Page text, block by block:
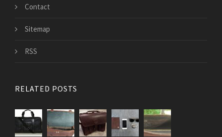
Contact
Sitemap
RSS
RELATED POSTS